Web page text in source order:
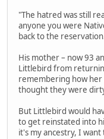
"The hatred was still
anyone you were
back to the
His mother – now 93
Littlebird from
remembering how
thought they were
But Littlebird would
to get reinstated into
it's my ancestry, I